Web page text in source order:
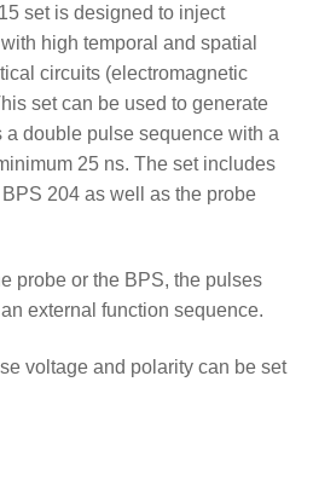
set is designed to inject
high temporal and spatial
circuits (electromagnetic
set can be used to generate
double pulse sequence with a
25 ns. The set includes
204 as well as the probe
probe or the BPS, the pulses
external function sequence.
voltage and polarity can be set